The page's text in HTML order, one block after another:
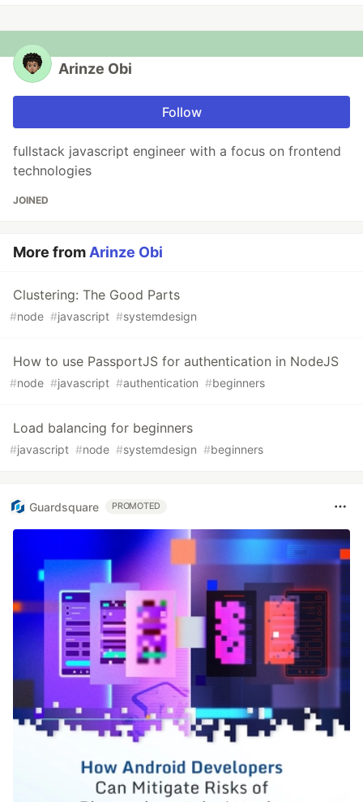
Arinze Obi
Follow
fullstack javascript engineer with a focus on frontend
technologies
JOINED
More from Arinze Obi
Clustering: The Good Parts
#node #javascript #systemdesign
How to use PassportJS for authentication in NodeJS
#node #javascript #authentication #beginners
Load balancing for beginners
#javascript #node #systemdesign #beginners
Guardsquare PROMOTED